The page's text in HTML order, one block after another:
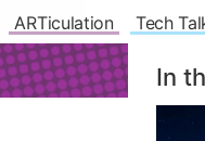
ARTiculation Tech
In